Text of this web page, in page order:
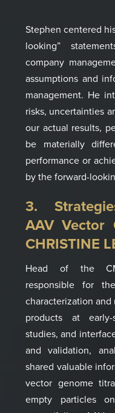
Stephen centered
looking”
company
assumptions and
management. He
risks, uncertainties
our actual results,
be materially
performance or
by the forward-
3.
AAV Vector
CHRISTINE
Head of the
responsible for
characterization
products at early-
studies, and
and validation,
shared valuable
vector genome
empty particles